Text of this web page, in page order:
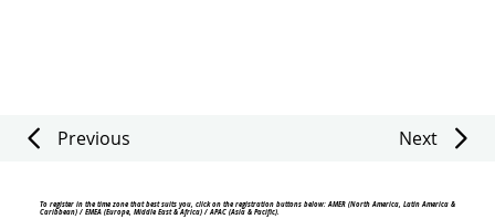
To register in the time zone that best suits you, click on the registration buttons below: AMER (North America, Latin America &
Caribbean) / EMEA (Europe, Middle East & Africa) / APAC (Asia & Pacific).
Previous Next